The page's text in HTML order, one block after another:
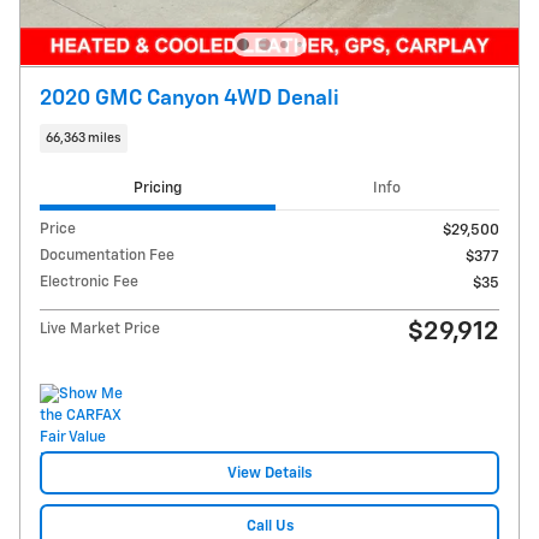
2020 GMC Canyon 4WD Denali
66,363 miles
Pricing Info
Price
$29,500
Documentation Fee
$377
Electronic Fee
$35
Live Market Price $29,912
View Details
Call Us